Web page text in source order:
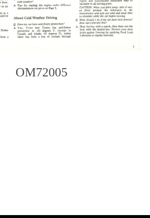
OM72005